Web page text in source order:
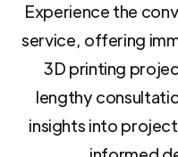
Experience the
service, offering
3D printing
lengthy
insights into